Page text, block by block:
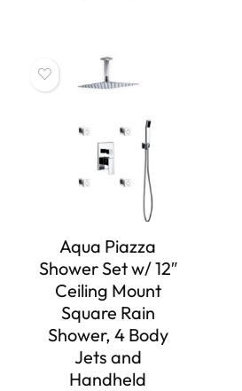
Aqua Piazza
Shower Set w/ 12″
Ceiling Mount
Square Rain
Shower, 4 Body
Jets and
Handheld